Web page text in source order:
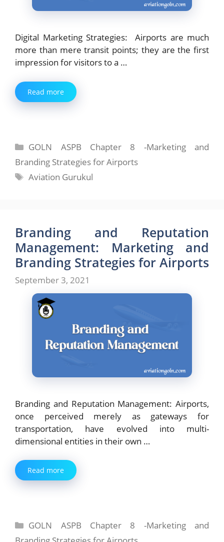
Digital Marketing Strategies: Airports are much
more than mere transit points; they are the first
impression for visitors to a …
Read more
Categories
GOLN ASPB Chapter 8 -Marketing and
Branding Strategies for Airports
Tags
Aviation Gurukul
Branding and Reputation
Management: Marketing and
Branding Strategies for Airports
September 3, 2021
Branding and Reputation Management: Airports,
once perceived merely as gateways for
transportation, have evolved into multi-
dimensional entities in their own …
Read more
Categories
GOLN ASPB Chapter 8 -Marketing and